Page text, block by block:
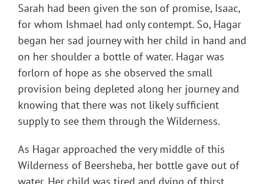
Sarah had been given the son of promise, Isaac,
for whom Ishmael had only contempt. So, Hagar
began her sad journey with her child in hand and
on her shoulder a bottle of water. Hagar was
forlorn of hope as she observed the small
provision being depleted along her journey and
knowing that there was not likely sufficient
supply to see them through the Wilderness.
As Hagar approached the very middle of this
Wilderness of Beersheba, her bottle gave out of